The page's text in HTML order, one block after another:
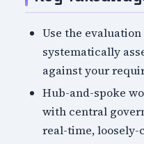
Use the
systematically
against your
Hub-and-spoke
with central
real-time, loosely-